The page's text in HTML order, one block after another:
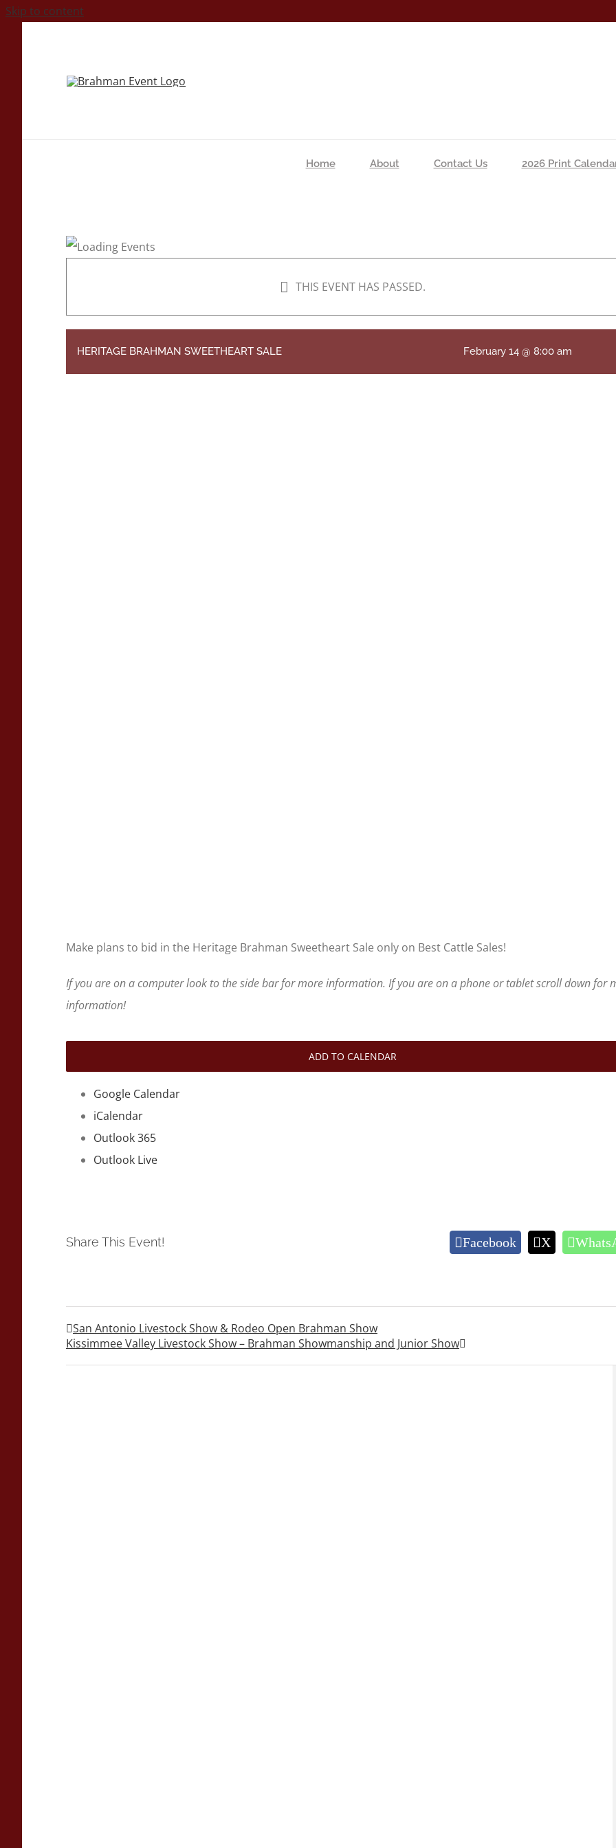
Skip to content
Home About Contact Us 2026 Print
THIS EVENT HAS PASSED.
HERITAGE BRAHMAN SWEETHEART SALE February 14 @ 8:00 am
Make plans to bid in the Heritage Brahman Sweetheart Sale only on Best Cattle Sales!
If you are on a computer look to the side bar for more information. If you are on a phone or tablet scroll down for
information!
ADD TO CALENDAR
Google Calendar
iCalendar
Outlook 365
Outlook Live
Share This Event! Facebook X
San Antonio Livestock Show & Rodeo Open Brahman Show
Kissimmee Valley Livestock Show – Brahman Showmanship and Junior Show